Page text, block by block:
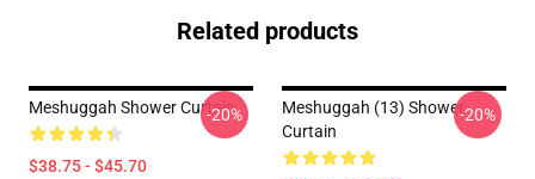
Related products
Meshuggah Shower Curtain
$38.75 - $45.70
-20%
Meshuggah (13) Shower
Curtain
-20%